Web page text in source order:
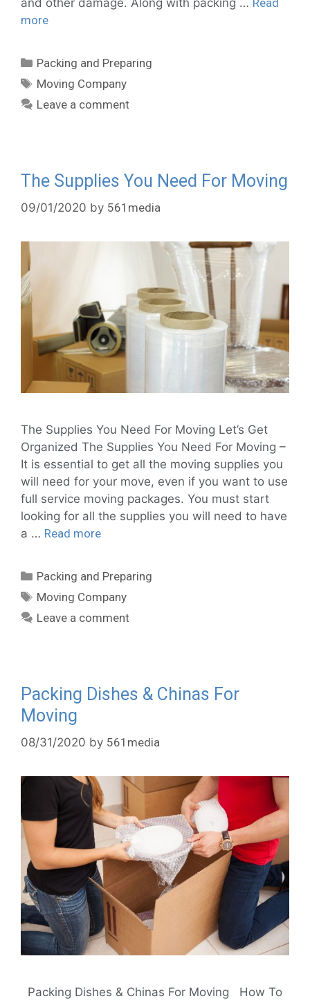
more
Packing and Preparing
Moving Company
Leave a comment
The Supplies You Need For Moving
09/01/2020 by 561media
The Supplies You Need For Moving Let’s Get
Organized The Supplies You Need For Moving –
It is essential to get all the moving supplies you
will need for your move, even if you want to use
full service moving packages. You must start
looking for all the supplies you will need to have
a … Read more
Packing and Preparing
Moving Company
Leave a comment
Packing Dishes & Chinas For
Moving
08/31/2020 by 561media
Packing Dishes & Chinas For Moving How To